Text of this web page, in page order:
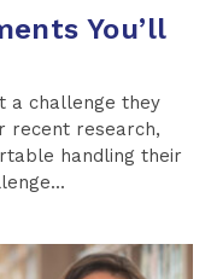
You’ll
a challenge they
recent research,
handling their